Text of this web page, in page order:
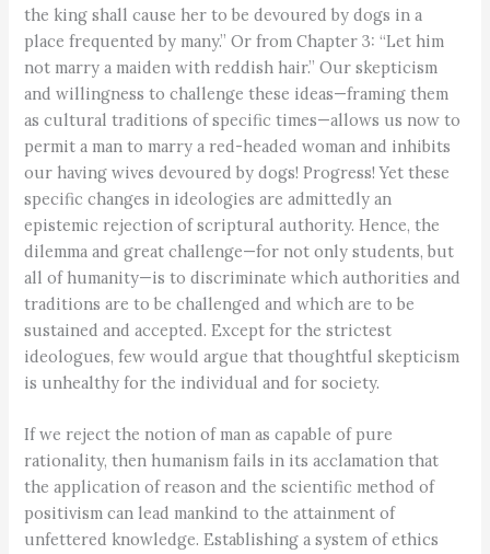
the king shall cause her to be devoured by dogs in a
place frequented by many.” Or from Chapter 3: “Let him
not marry a maiden with reddish hair.” Our skepticism
and willingness to challenge these ideas—framing them
as cultural traditions of specific times—allows us now to
permit a man to marry a red-headed woman and inhibits
our having wives devoured by dogs! Progress! Yet these
specific changes in ideologies are admittedly an
epistemic rejection of scriptural authority. Hence, the
dilemma and great challenge—for not only students, but
all of humanity—is to discriminate which authorities and
traditions are to be challenged and which are to be
sustained and accepted. Except for the strictest
ideologues, few would argue that thoughtful skepticism
is unhealthy for the individual and for society.
If we reject the notion of man as capable of pure
rationality, then humanism fails in its acclamation that
the application of reason and the scientific method of
positivism can lead mankind to the attainment of
unfettered knowledge. Establishing a system of ethics